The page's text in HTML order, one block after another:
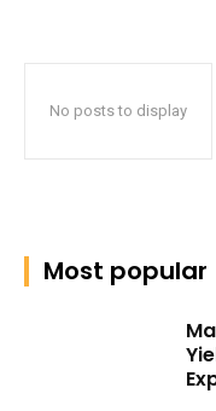
No posts to display
Most popular